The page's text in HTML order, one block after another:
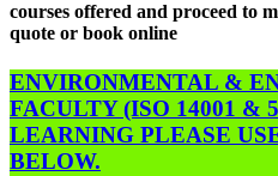
courses offered and proceed to
quote or book online
ENVIRONMENTAL &
FACULTY (ISO 14001 &
LEARNING PLEASE
BELOW.